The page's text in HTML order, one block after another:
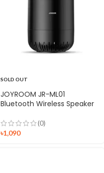
SOLD OUT
JOYROOM JR-ML01
Bluetooth Wireless Speaker
(0)
৳1,090